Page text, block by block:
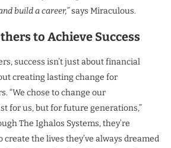
build a career,”says Miraculous.
to Achieve Success
success isn’t just about financial
creating lasting change for
“We chose to change our
for us, but for future generations,”
The Ighalos Systems, they’re
the lives they’ve always dreamed